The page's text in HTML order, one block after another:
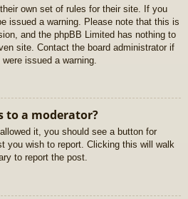
own set of rules for their site. If you
issued a warning. Please note that this is
and the phpBB Limited has nothing to
site. Contact the board administrator if
issued a warning.
to a moderator?
it, you should see a button for
you wish to report. Clicking this will walk
to report the post.